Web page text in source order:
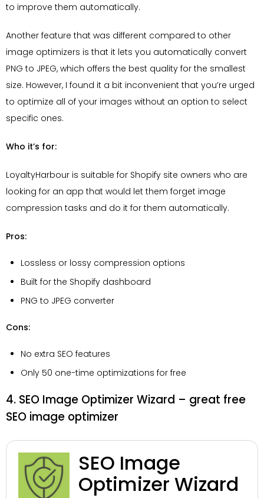
to improve them automatically.
Another feature that was different compared to other
image optimizers is that it lets you automatically convert
PNG to JPEG, which offers the best quality for the smallest
size. However, I found it a bit inconvenient that you’re urged
to optimize all of your images without an option to select
specific ones.
Who it’s for:
LoyaltyHarbour is suitable for Shopify site owners who are
looking for an app that would let them forget image
compression tasks and do it for them automatically.
Pros:
Lossless or lossy compression options
Built for the Shopify dashboard
PNG to JPEG converter
Cons:
No extra SEO features
Only 50 one-time optimizations for free
4. SEO Image Optimizer Wizard – great free
SEO image optimizer
SEO Image
Optimizer Wizard